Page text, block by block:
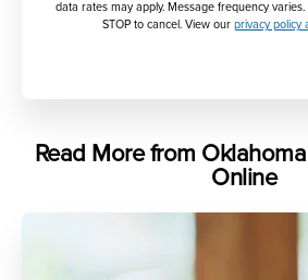
data rates may apply. Message frequency
STOP to cancel. View our privacy policy
Read More from
Online